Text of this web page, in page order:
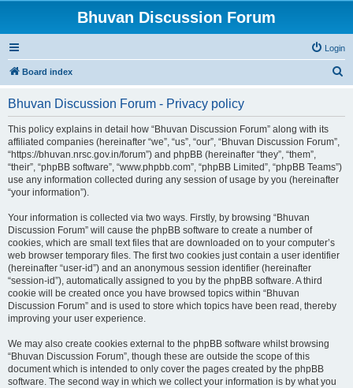
Bhuvan Discussion Forum
Login
Board index
Bhuvan Discussion Forum - Privacy policy
This policy explains in detail how “Bhuvan Discussion Forum” along with its
affiliated companies (hereinafter “we”, “us”, “our”, “Bhuvan Discussion Forum”,
“https://bhuvan.nrsc.gov.in/forum”) and phpBB (hereinafter “they”, “them”,
“their”, “phpBB software”, “www.phpbb.com”, “phpBB Limited”, “phpBB Teams”)
use any information collected during any session of usage by you (hereinafter
“your information”).
Your information is collected via two ways. Firstly, by browsing “Bhuvan
Discussion Forum” will cause the phpBB software to create a number of
cookies, which are small text files that are downloaded on to your computer’s
web browser temporary files. The first two cookies just contain a user identifier
(hereinafter “user-id”) and an anonymous session identifier (hereinafter
“session-id”), automatically assigned to you by the phpBB software. A third
cookie will be created once you have browsed topics within “Bhuvan
Discussion Forum” and is used to store which topics have been read, thereby
improving your user experience.
We may also create cookies external to the phpBB software whilst browsing
“Bhuvan Discussion Forum”, though these are outside the scope of this
document which is intended to only cover the pages created by the phpBB
software. The second way in which we collect your information is by what you